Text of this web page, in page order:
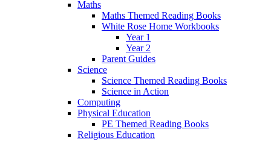
Maths
Maths Themed Reading Books
White Rose Home Workbooks
Year 1
Year 2
Parent Guides
Science
Science Themed Reading Books
Science in Action
Computing
Physical Education
PE Themed Reading Books
Religious Education